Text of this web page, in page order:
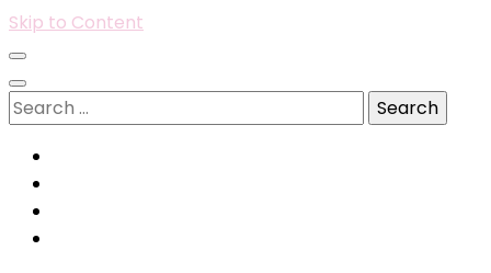
Skip to Content
Search
for: